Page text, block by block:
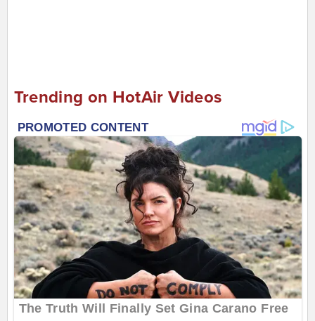
Trending on HotAir Videos